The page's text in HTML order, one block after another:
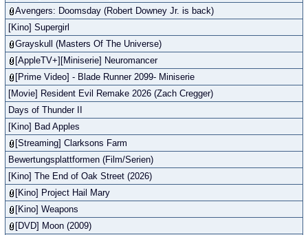
Avengers: Doomsday (Robert Downey Jr. is back)
[Kino] Supergirl
Grayskull (Masters Of The Universe)
[AppleTV+][Miniserie] Neuromancer
[Prime Video] - Blade Runner 2099- Miniserie
[Movie] Resident Evil Remake 2026 (Zach Cregger)
Days of Thunder II
[Kino] Bad Apples
[Streaming] Clarksons Farm
Bewertungsplattformen (Film/Serien)
[Kino] The End of Oak Street (2026)
[Kino] Project Hail Mary
[Kino] Weapons
[DVD] Moon (2009)